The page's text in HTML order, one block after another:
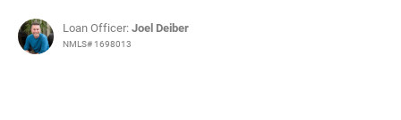
Loan Officer:Joel Deiber
NMLS# 1698013